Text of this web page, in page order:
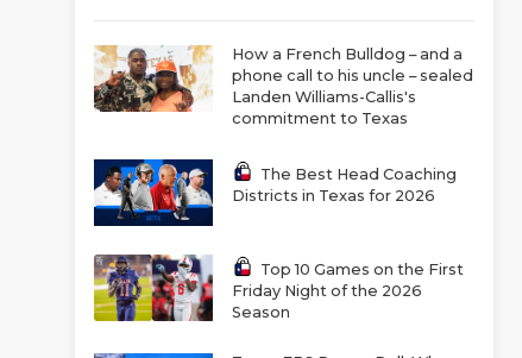
How a French Bulldog – and a
phone call to his uncle – sealed
Landen Williams-Callis's
commitment to Texas
The Best Head Coaching
Districts in Texas for 2026
Top 10 Games on the First
Friday Night of the 2026
Season